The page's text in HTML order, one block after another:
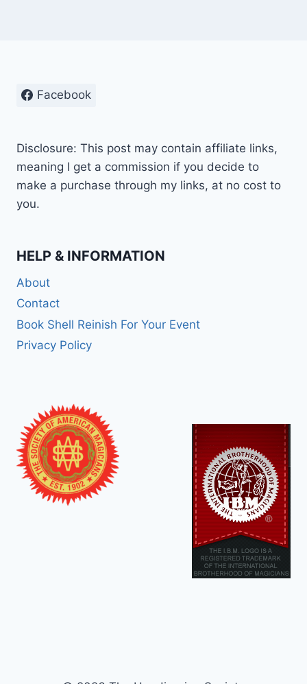
Facebook
Disclosure: This post may contain affiliate links,
meaning I get a commission if you decide to
make a purchase through my links, at no cost to
you.
HELP & INFORMATION
About
Contact
Book Shell Reinish For Your Event
Privacy Policy